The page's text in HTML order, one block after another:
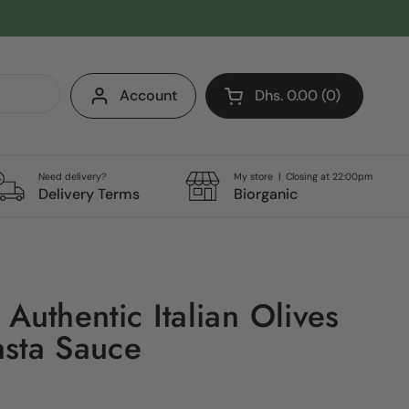
Account Open cart
Shopping Cart Total:
Dhs. 0.00 0
products in your cart
Need delivery?
Delivery Terms
My store | Closing at 22:00pm
Biorganic
Italian Olives
Sauce